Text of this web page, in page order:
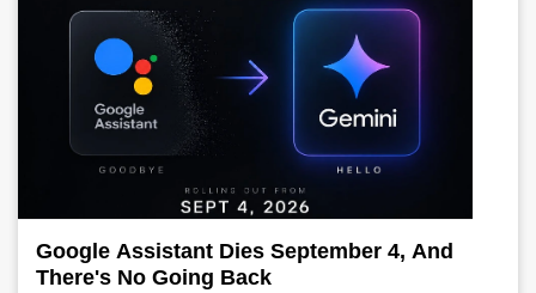
Google Assistant Dies September 4, And
There's No Going Back